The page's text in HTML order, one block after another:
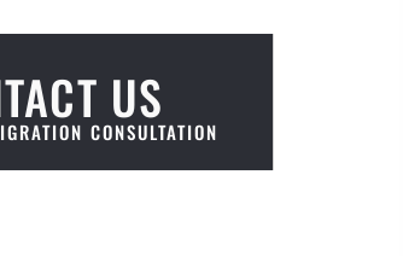
US
CONSULTATION